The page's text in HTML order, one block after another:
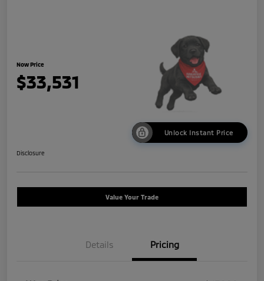
Now Price
$33,531
Unlock Instant Price
Disclosure
Value Your Trade
Details Pricing